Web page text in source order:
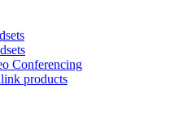
Conferencing
products